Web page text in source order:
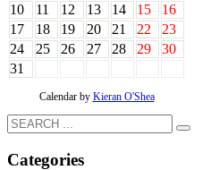
10
11 12 13 14 15
16
17
18 19 20 21 22
23
24
25 26 27 28 29
30
31
Calendar by Kieran O'Shea
Categories